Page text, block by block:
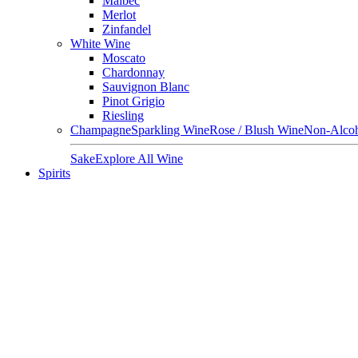
Merlot
Zinfandel
White Wine
Moscato
Chardonnay
Sauvignon Blanc
Pinot Grigio
Riesling
ChampagneSparkling WineRose / Blush WineNon-
SakeExplore All Wine
Spirits